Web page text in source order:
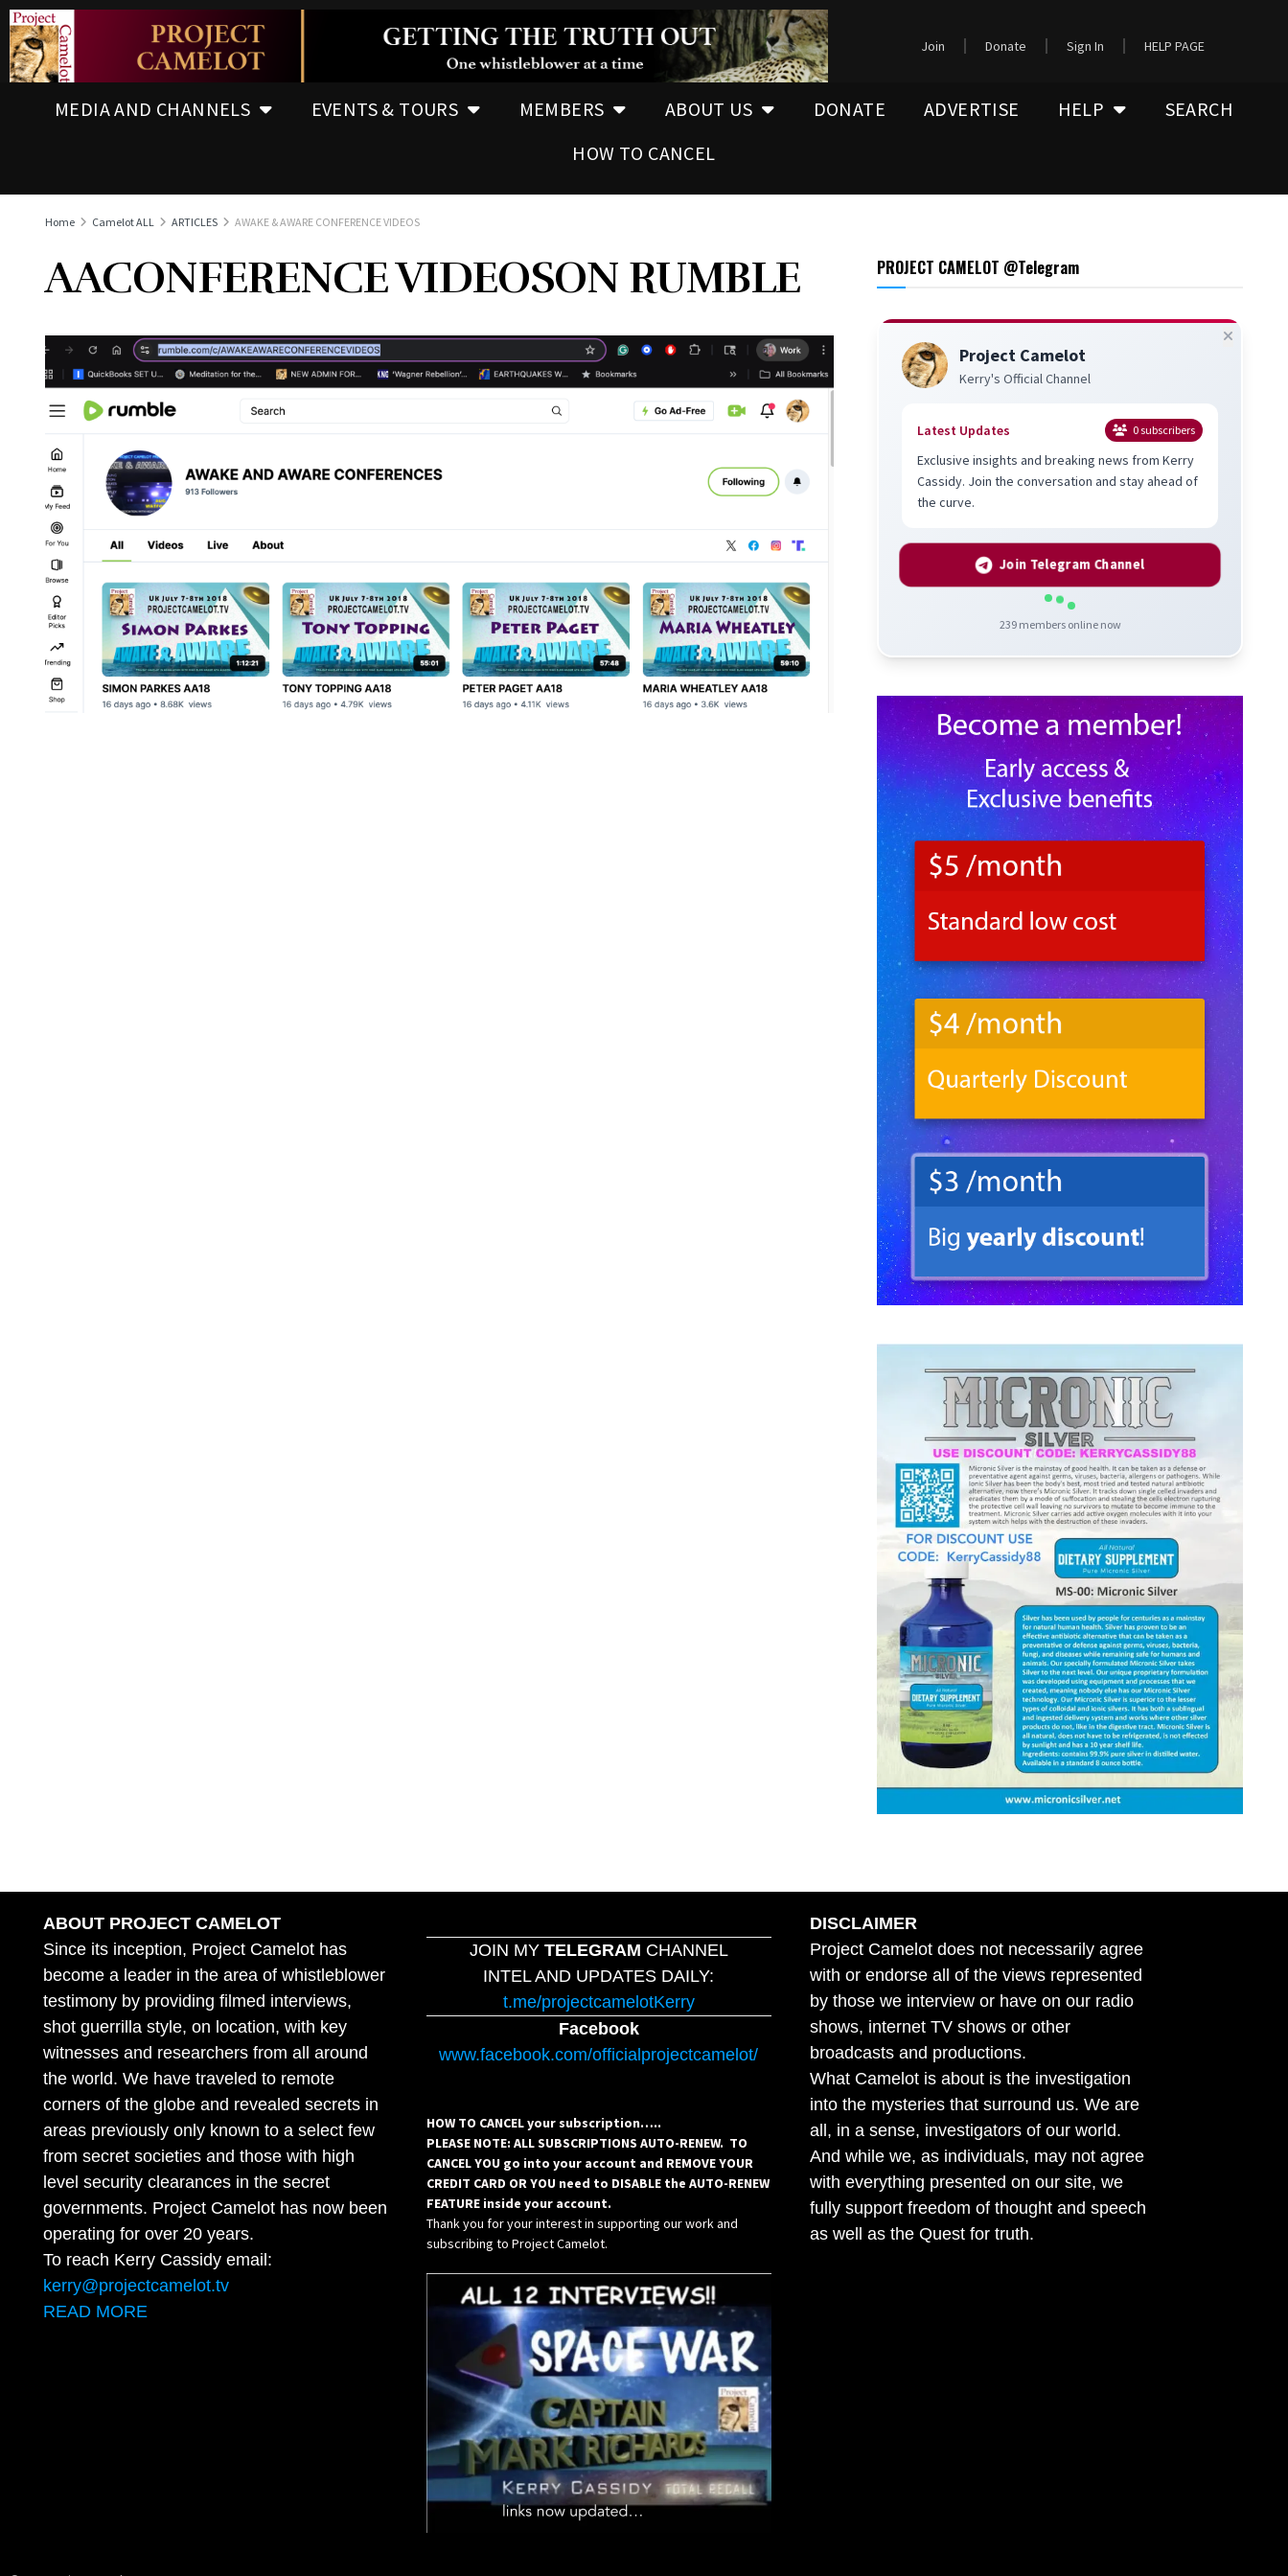
Join Donate Sign In HELP PAGE
MEDIA AND CHANNELS EVENTS & TOURS MEMBERS ABOUT US DONATE ADVERTISE HELP
SEARCH
HOW TO CANCEL
Home Camelot ALL ARTICLES AWAKE & AWARE CONFERENCE VIDEOS
AACONFERENCE VIDEOSON RUMBLE PROJECT CAMELOT @Telegram
Project Camelot
Kerry's Official Channel
Latest Updates 0subscribers
Exclusive insights and breaking news from Kerry
Cassidy. Join the conversation and stay ahead of
the curve.
Join Telegram Channel
239members online now
ABOUT PROJECT CAMELOT
Since its inception, Project Camelot has
become a leader in the area of whistleblower
testimony by providing filmed interviews,
shot guerrilla style, on location, with key
witnesses and researchers from all around
the world. We have traveled to remote
corners of the globe and revealed secrets in
areas previously only known to a select few
from secret societies and those with high
level security clearances in the secret
governments. Project Camelot has now been
operating for over 20 years.
To reach Kerry Cassidy email:
kerry@projectcamelot.tv
READ MORE
JOIN MY TELEGRAM CHANNEL
INTEL AND UPDATES DAILY:
t.me/projectcamelotKerry
Facebook
www.facebook.com/officialprojectcamelot/
HOW TO CANCEL your subscription…..
PLEASE NOTE: ALL SUBSCRIPTIONS AUTO-RENEW. TO
CANCEL YOU go into your account and REMOVE YOUR
CREDIT CARD OR YOU need to DISABLE the AUTO-RENEW
FEATURE inside your account.
Thank you for your interest in supporting our work and
subscribing to Project Camelot.
DISCLAIMER
Project Camelot does not necessarily agree
with or endorse all of the views represented
by those we interview or have on our radio
shows, internet TV shows or other
broadcasts and productions.
What Camelot is about is the investigation
into the mysteries that surround us. We are
all, in a sense, investigators of our world.
And while we, as individuals, may not agree
with everything presented on our site, we
fully support freedom of thought and speech
as well as the Quest for truth.